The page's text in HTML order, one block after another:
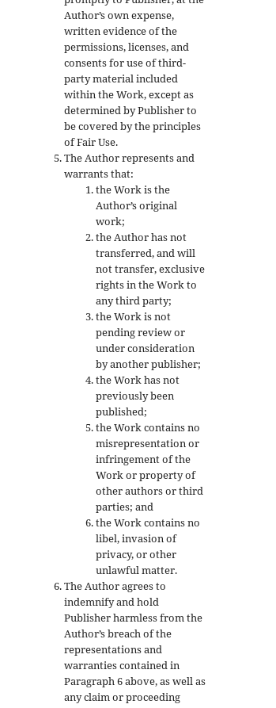
Author’s own expense,
written evidence of the
permissions, licenses, and
consents for use of third-
party material included
within the Work, except as
determined by Publisher to
be covered by the principles
of Fair Use.
The Author represents and
warrants that:
the Work is the
Author’s original
work;
the Author has not
transferred, and will
not transfer, exclusive
rights in the Work to
any third party;
the Work is not
pending review or
under consideration
by another publisher;
the Work has not
previously been
published;
the Work contains no
misrepresentation or
infringement of the
Work or property of
other authors or third
parties; and
the Work contains no
libel, invasion of
privacy, or other
unlawful matter.
The Author agrees to
indemnify and hold
Publisher harmless from the
Author’s breach of the
representations and
warranties contained in
Paragraph 6 above, as well as
any claim or proceeding